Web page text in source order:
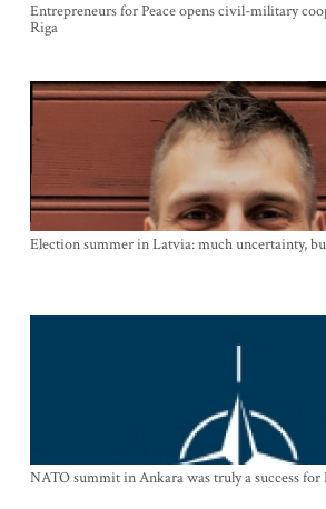
Entrepreneurs for Peace opens civil-military
Riga
Election summer in Latvia: much uncertainty,
NATO summit in Ankara was truly a success